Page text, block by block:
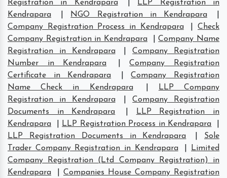
Registration in Kendrapara
LLP Registration in
Kendrapara
NGO Registration in Kendrapara
Company Registration Process in Kendrapara
|Check
Company Registration in Kendrapara
|Company Name
Registration in Kendrapara
|Company Registration
Number in Kendrapara
|Company Registration
Certificate in Kendrapara
|Company Registration
Name Check in Kendrapara
LLP Company
Registration in Kendrapara
|Company Registration
Documents in Kendrapara
LLP Registration in
Kendrapara
LLP Registration Process in Kendrapara
LLP Registration Documents in Kendrapara
Sole
Trader Company Registration in Kendrapara
Limited
Company Registration (Ltd Company Registration) in
Kendrapara
Companies House Company Registration